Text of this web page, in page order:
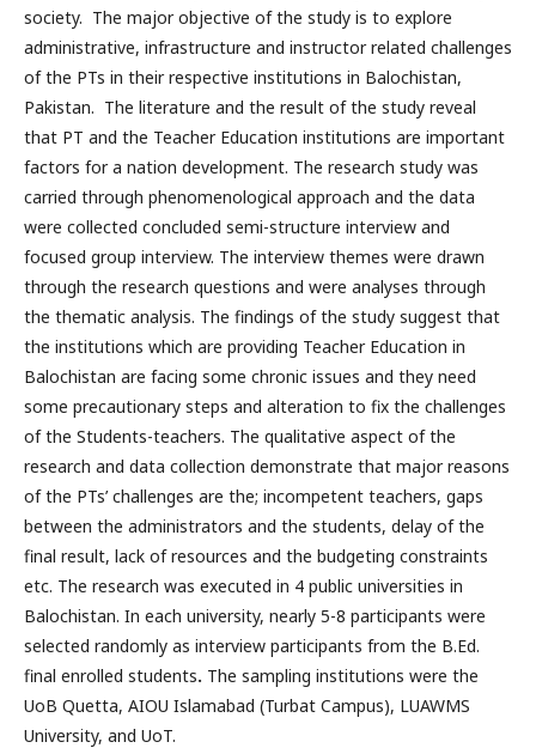
society. The major objective of the study is to explore
administrative, infrastructure and instructor related challenges
of the PTs in their respective institutions in Balochistan,
Pakistan. The literature and the result of the study reveal
that PT and the Teacher Education institutions are important
factors for a nation development. The research study was
carried through phenomenological approach and the data
were collected concluded semi-structure interview and
focused group interview. The interview themes were drawn
through the research questions and were analyses through
the thematic analysis. The findings of the study suggest that
the institutions which are providing Teacher Education in
Balochistan are facing some chronic issues and they need
some precautionary steps and alteration to fix the challenges
of the Students-teachers. The qualitative aspect of the
research and data collection demonstrate that major reasons
of the PTs’ challenges are the; incompetent teachers, gaps
between the administrators and the students, delay of the
final result, lack of resources and the budgeting constraints
etc. The research was executed in 4 public universities in
Balochistan. In each university, nearly 5-8 participants were
selected randomly as interview participants from the B.Ed.
final enrolled students. The sampling institutions were the
UoB Quetta, AIOU Islamabad (Turbat Campus), LUAWMS
University, and UoT.